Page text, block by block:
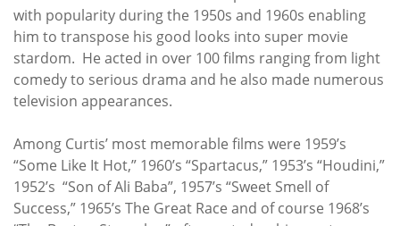
with popularity during the 1950s and 1960s enabling
him to transpose his good looks into super movie
stardom. He acted in over 100 films ranging from light
comedy to serious drama and he also made numerous
television appearances.
Among Curtis’ most memorable films were 1959’s
“Some Like It Hot,” 1960’s “Spartacus,” 1953’s “Houdini,”
1952’s “Son of Ali Baba”, 1957’s “Sweet Smell of
Success,” 1965’s The Great Race and of course 1968’s